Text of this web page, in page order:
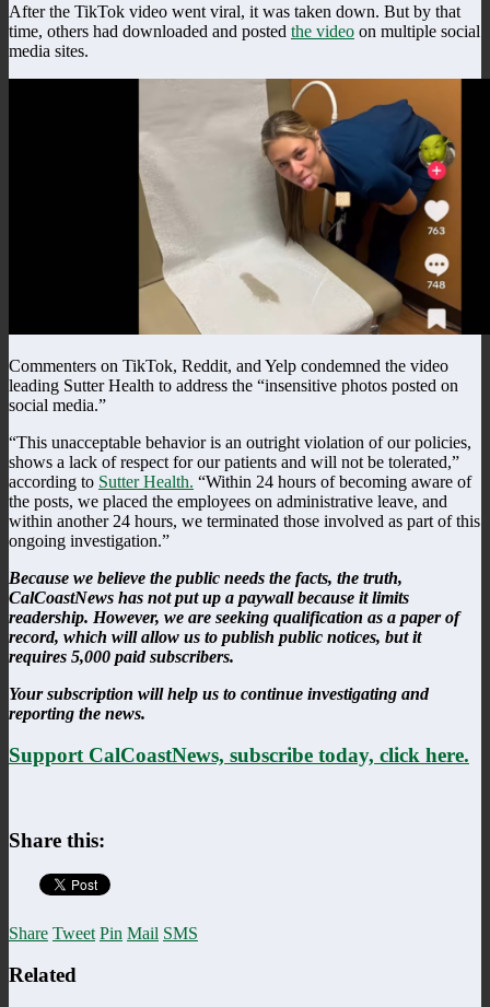
After the TikTok video went viral, it was taken down. But by that
time, others had downloaded and posted the video on multiple social
media sites.
Commenters on TikTok, Reddit, and Yelp condemned the video
leading Sutter Health to address the “insensitive photos posted on
social media.”
“This unacceptable behavior is an outright violation of our policies,
shows a lack of respect for our patients and will not be tolerated,”
according to Sutter Health. “Within 24 hours of becoming aware of
the posts, we placed the employees on administrative leave, and
within another 24 hours, we terminated those involved as part of this
ongoing investigation.”
Because we believe the public needs the facts, the truth,
CalCoastNews has not put up a paywall because it limits
readership. However, we are seeking qualification as a paper of
record, which will allow us to publish public notices, but it
requires 5,000 paid subscribers.
Your subscription will help us to continue investigating and
reporting the news.
Support CalCoastNews, subscribe today, click here.
Share this:
Share Tweet Pin Mail SMS
Related